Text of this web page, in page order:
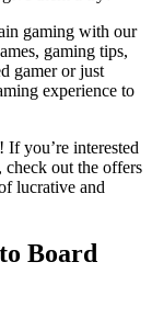
gaming with our
gaming tips,
gamer or just
experience to
you’re interested
check out the offers
lucrative and
Board